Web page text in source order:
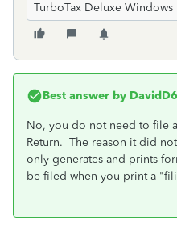
TurboTax Deluxe Windows
Best answer by
No, you do not need to file
Return. The reason it did
only generates and prints
be filed when you print a